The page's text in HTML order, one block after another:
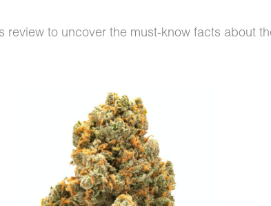
review to uncover the must-know facts about